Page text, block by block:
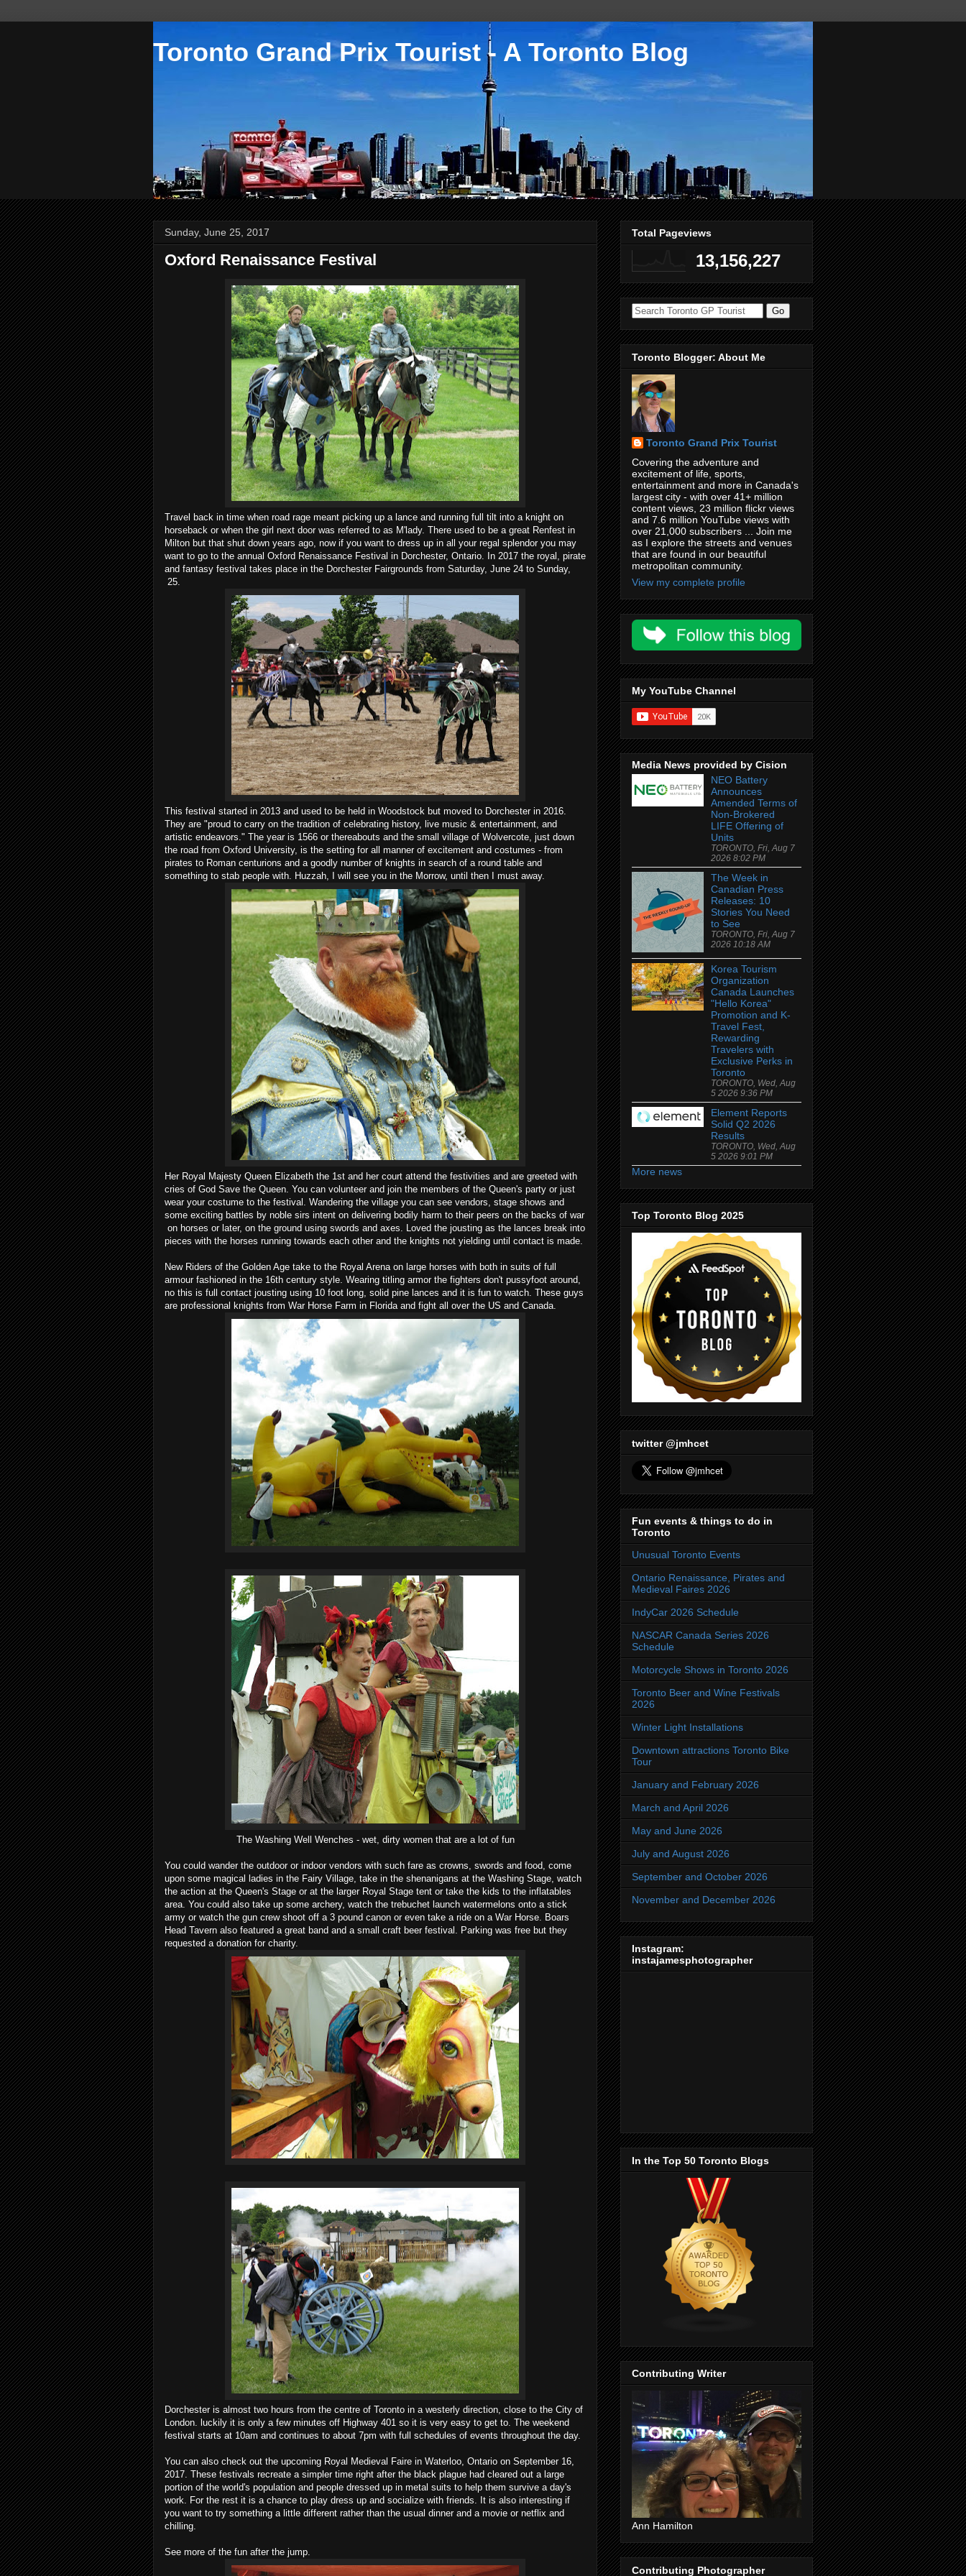
Toronto Grand Prix Tourist - A Toronto Blog
Sunday, June 25, 2017
Oxford Renaissance Festival
Travel back in time when road rage meant picking up a lance and running full tilt into a knight on
horseback or when the girl next door was referred to as M'lady. There used to be a great Renfest in
Milton but that shut down years ago, now if you want to dress up in all your regal splendor you may
want to go to the annual Oxford Renaissance Festival in Dorchester, Ontario. In 2017 the royal, pirate
and fantasy festival takes place in the Dorchester Fairgrounds from Saturday, June 24 to Sunday,
25.
This festival started in 2013 and used to be held in Woodstock but moved to Dorchester in 2016.
They are "proud to carry on the tradition of celebrating history, live music & entertainment, and
artistic endeavors." The year is 1566 or thereabouts and the small village of Wolvercote, just down
the road from Oxford University, is the setting for all manner of excitement and costumes - from
pirates to Roman centurions and a goodly number of knights in search of a round table and
something to stab people with. Huzzah, I will see you in the Morrow, until then I must away.
Her Royal Majesty Queen Elizabeth the 1st and her court attend the festivities and are greeted with
cries of God Save the Queen. You can volunteer and join the members of the Queen's party or just
wear your costume to the festival. Wandering the village you can see vendors, stage shows and
some exciting battles by noble sirs intent on delivering bodily harm to their peers on the backs of war
on horses or later, on the ground using swords and axes. Loved the jousting as the lances break into
pieces with the horses running towards each other and the knights not yielding until contact is made.
New Riders of the Golden Age take to the Royal Arena on large horses with both in suits of full
armour fashioned in the 16th century style. Wearing titling armor the fighters don't pussyfoot around,
no this is full contact jousting using 10 foot long, solid pine lances and it is fun to watch. These guys
are professional knights from War Horse Farm in Florida and fight all over the US and Canada.
The Washing Well Wenches - wet, dirty women that are a lot of fun
You could wander the outdoor or indoor vendors with such fare as crowns, swords and food, come
upon some magical ladies in the Fairy Village, take in the shenanigans at the Washing Stage, watch
the action at the Queen's Stage or at the larger Royal Stage tent or take the kids to the inflatables
area. You could also take up some archery, watch the trebuchet launch watermelons onto a stick
army or watch the gun crew shoot off a 3 pound canon or even take a ride on a War Horse. Boars
Head Tavern also featured a great band and a small craft beer festival. Parking was free but they
requested a donation for charity.
Dorchester is almost two hours from the centre of Toronto in a westerly direction, close to the City of
London. luckily it is only a few minutes off Highway 401 so it is very easy to get to. The weekend
festival starts at 10am and continues to about 7pm with full schedules of events throughout the day.
You can also check out the upcoming Royal Medieval Faire in Waterloo, Ontario on September 16,
2017. These festivals recreate a simpler time right after the black plague had cleared out a large
portion of the world's population and people dressed up in metal suits to help them survive a day's
work. For the rest it is a chance to play dress up and socialize with friends. It is also interesting if
you want to try something a little different rather than the usual dinner and a movie or netflix and
chilling.
See more of the fun after the jump.
Total Pageviews
13,156,227
Toronto Blogger: About Me
Toronto Grand Prix Tourist
Covering the adventure and
excitement of life, sports,
entertainment and more in Canada's
largest city - with over 41+ million
content views, 23 million flickr views
and 7.6 million YouTube views with
over 21,000 subscribers ... Join me
as I explore the streets and venues
that are found in our beautiful
metropolitan community.
View my complete profile
My YouTube Channel
Media News provided by Cision
NEO Battery
Announces
Amended Terms of
Non-Brokered
LIFE Offering of
Units
TORONTO, Fri, Aug 7
2026 8:02 PM
The Week in
Canadian Press
Releases: 10
Stories You Need
to See
TORONTO, Fri, Aug 7
2026 10:18 AM
Korea Tourism
Organization
Canada Launches
"Hello Korea"
Promotion and K-
Travel Fest,
Rewarding
Travelers with
Exclusive Perks in
Toronto
TORONTO, Wed, Aug
5 2026 9:36 PM
Element Reports
Solid Q2 2026
Results
TORONTO, Wed, Aug
5 2026 9:01 PM
More news
Top Toronto Blog 2025
twitter @jmhcet
Fun events & things to do in
Toronto
Unusual Toronto Events
Ontario Renaissance, Pirates and
Medieval Faires 2026
IndyCar 2026 Schedule
NASCAR Canada Series 2026
Schedule
Motorcycle Shows in Toronto 2026
Toronto Beer and Wine Festivals
2026
Winter Light Installations
Downtown attractions Toronto Bike
Tour
January and February 2026
March and April 2026
May and June 2026
July and August 2026
September and October 2026
November and December 2026
Instagram:
instajamesphotographer
In the Top 50 Toronto Blogs
Contributing Writer
Ann Hamilton
Contributing Photographer